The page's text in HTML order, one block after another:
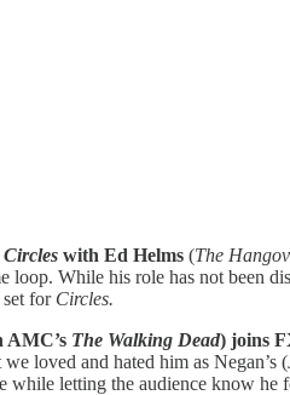
Circles with Ed Helms (The
loop. While his role has not been
set for Circles.
AMC’s The Walking Dead) joins
loved and hated him as
while letting the audience know he